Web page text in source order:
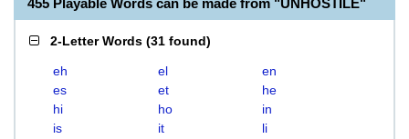
455 Playable Words can be made from "UNHOSTILE"
2-Letter Words (31 found)
eh el
en
es
et
he
hi
ho
in
is
it
li